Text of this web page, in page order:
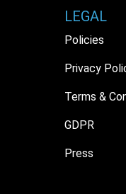
LEGAL
Policies
Privacy
Terms &
GDPR
Press